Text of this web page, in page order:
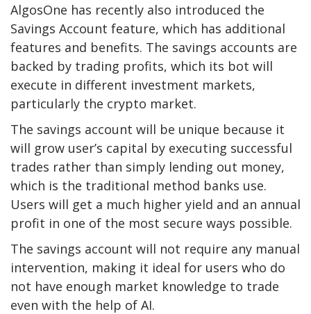
AlgosOne has recently also introduced the
Savings Account feature, which has additional
features and benefits. The savings accounts are
backed by trading profits, which its bot will
execute in different investment markets,
particularly the crypto market.
The savings account will be unique because it
will grow user’s capital by executing successful
trades rather than simply lending out money,
which is the traditional method banks use.
Users will get a much higher yield and an annual
profit in one of the most secure ways possible.
The savings account will not require any manual
intervention, making it ideal for users who do
not have enough market knowledge to trade
even with the help of AI.